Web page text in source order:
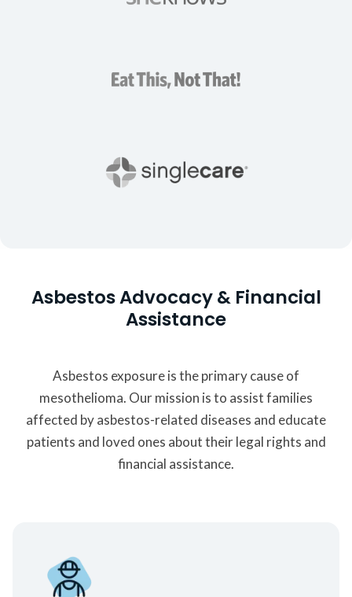
Asbestos Advocacy & Financial
Assistance
Asbestos exposure is the primary cause of
mesothelioma. Our mission is to assist families
affected by asbestos-related diseases and educate
patients and loved ones about their legal rights and
financial assistance.